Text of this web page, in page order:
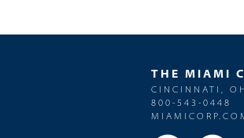
THE MIAMI
CINCINNATI,
800-543-0448